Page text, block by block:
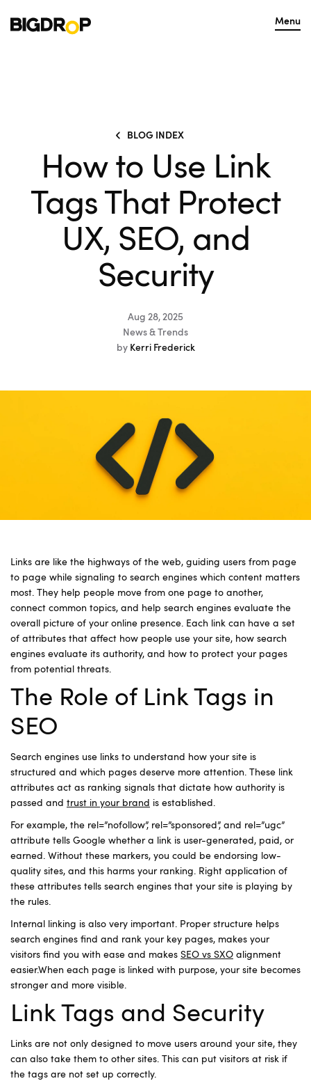
Menu
BLOG INDEX
How to Use Link
Tags That Protect
UX, SEO, and
Security
Aug 28, 2025
News & Trends
by Kerri Frederick
Links are like the highways of the web, guiding users from page
to page while signaling to search engines which content matters
most. They help people move from one page to another,
connect common topics, and help search engines evaluate the
overall picture of your online presence. Each link can have a set
of attributes that affect how people use your site, how search
engines evaluate its authority, and how to protect your pages
from potential threats.
The Role of Link Tags in
SEO
Search engines use links to understand how your site is
structured and which pages deserve more attention. These link
attributes act as ranking signals that dictate how authority is
passed and trust in your brand is established.
For example, the rel=”nofollow”, rel=”sponsored”, and rel=”ugc”
attribute tells Google whether a link is user-generated, paid, or
earned. Without these markers, you could be endorsing low-
quality sites, and this harms your ranking. Right application of
these attributes tells search engines that your site is playing by
the rules.
Internal linking is also very important. Proper structure helps
search engines find and rank your key pages, makes your
visitors find you with ease and makes SEO vs SXO alignment
easier.When each page is linked with purpose, your site becomes
stronger and more visible.
Link Tags and Security
Links are not only designed to move users around your site, they
can also take them to other sites. This can put visitors at risk if
the tags are not set up correctly.